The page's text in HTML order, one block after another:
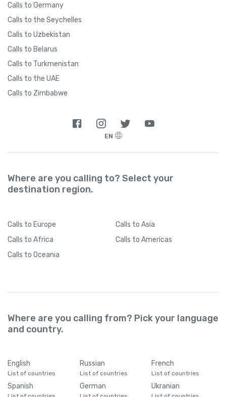
Calls to Germany
Calls to the Seychelles
Calls to Uzbekistan
Calls to Belarus
Calls to Turkmenistan
Calls to the UAE
Calls to Zimbabwe
EN
Where are you calling to? Select your
destination region.
Calls to Europe Calls to Asia
Calls to Africa Calls to Americas
Calls to Oceania
Where are you calling from? Pick your language
and country.
English
List of countries
Russian
List of countries
French
List of countries
Spanish German Ukranian